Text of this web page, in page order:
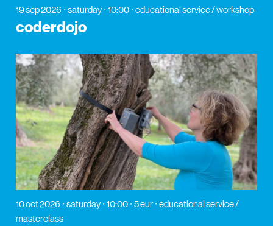
19 sep 2026 saturday 10:00 educational service / workshop
coderdojo
10 oct 2026 saturday 10:00 5 eur
educational service /
masterclass